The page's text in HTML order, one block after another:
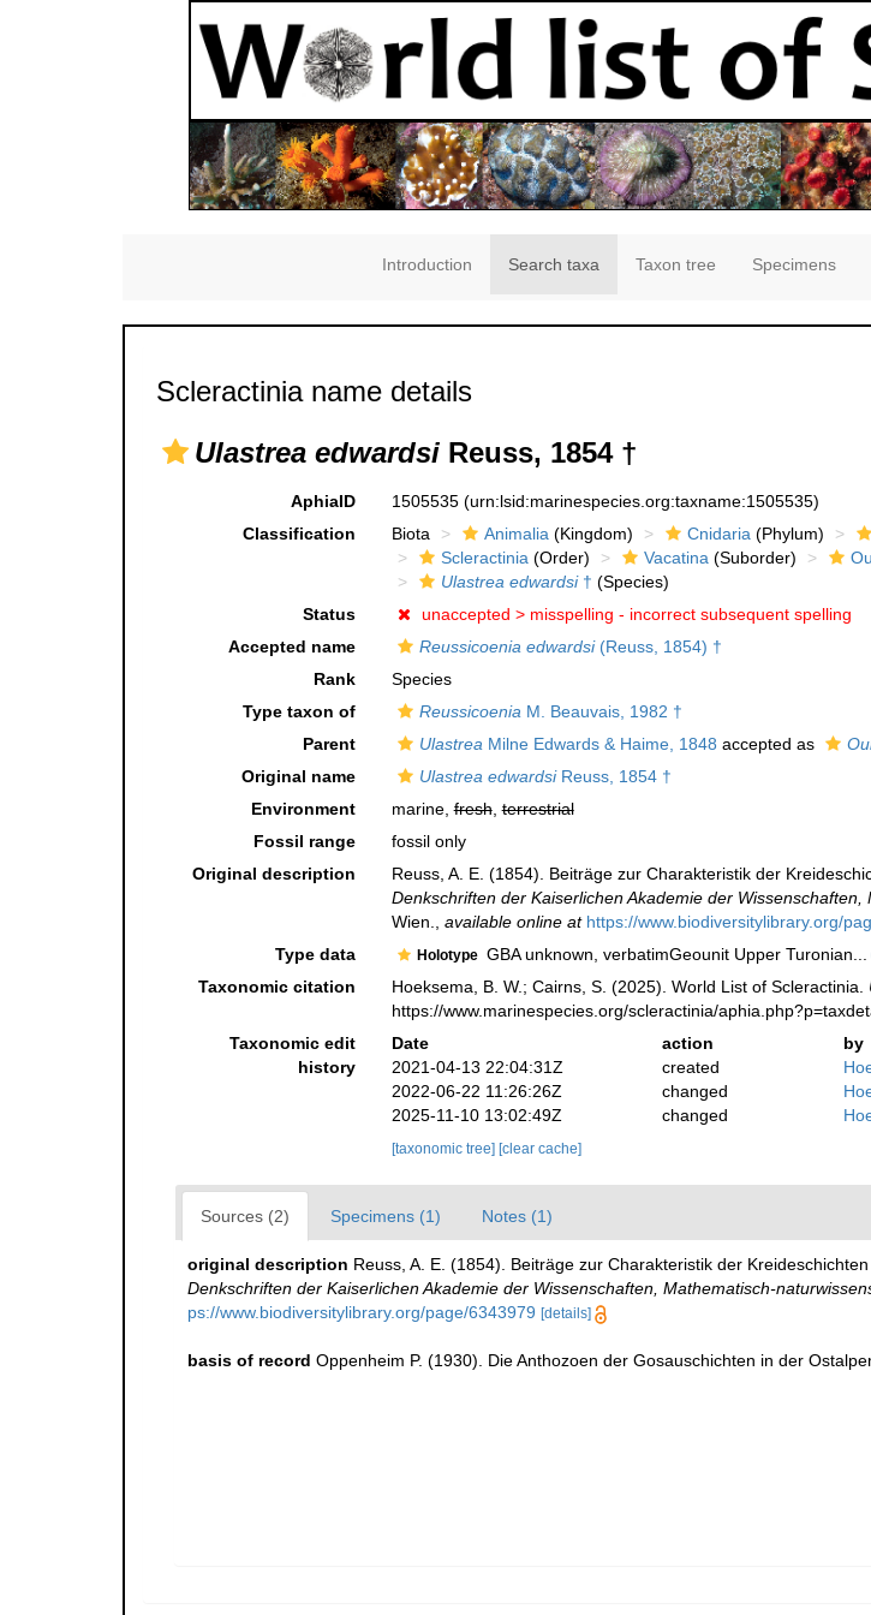
Introduction Search taxa Taxon tree Specimens
Scleractinia name details
Ulastrea edwardsi Reuss, 1854 †
AphiaID 1505535 (urn:lsid:marinespecies.org:taxname:1505535)
Classification
Biota Animalia(Kingdom) Cnidaria(Phylum)
Scleractinia(Order) Vacatina(Suborder)
Ulastrea edwardsi† (Species)
Status
unaccepted > misspelling - incorrect subsequent spelling
Accepted name
Reussicoenia edwardsi(Reuss, 1854) †
Rank
Species
Type taxon of
ReussicoeniaM. Beauvais, 1982 †
Parent
UlastreaMilne Edwards & Haime, 1848 accepted as
Original name
Ulastrea edwardsiReuss, 1854 †
Environment
marine,fresh,terrestrial
Fossil range
fossil only
Original description
Reuss, A. E. (1854). Beiträge zur Charakteristik der
Denkschriften der Kaiserlichen Akademie der
Wien., available online at https://www.biodiversitylibrary.org/
Type data Holotype GBA unknown, verbatimGeounit Upper Turonian...
Taxonomic citation
Hoeksema, B. W.; Cairns, S. (2025). World List of Scleractinia.
https://www.marinespecies.org/scleractinia/
Taxonomic edit
history
Date action
by
2021-04-13 22:04:31Z
created
2022-06-22 11:26:26Z
changed
2025-11-10 13:02:49Z
changed
[taxonomic tree] [clear cache]
Sources (2) Specimens (1) Notes (1)
original description Reuss, A. E. (1854). Beiträge zur Charakteristik der
Denkschriften der Kaiserlichen Akademie der Wissenschaften, Mathematisch-
ps://www.biodiversitylibrary.org/page/6343979 [details]
basis of record Oppenheim P. (1930). Die Anthozoen der Gosauschichten in der